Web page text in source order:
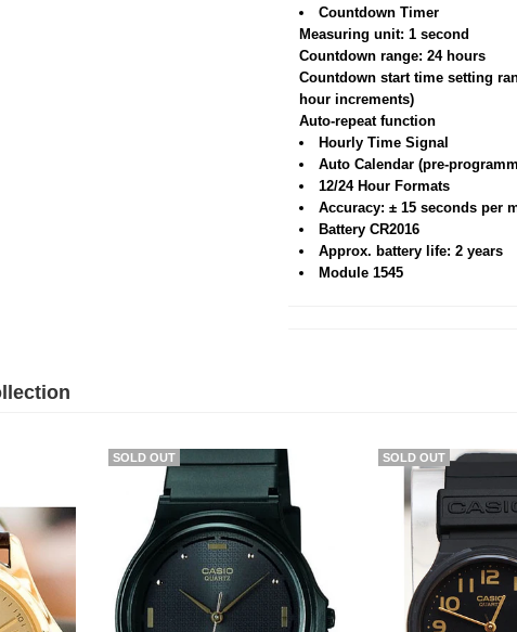
Countdown Timer
Measuring unit: 1 second
Countdown range: 24 hours
Countdown start time setting
hour increments)
Auto-repeat function
Hourly Time Signal
Auto Calendar (pre-
12/24 Hour Formats
Accuracy: ± 15 seconds per
Battery CR2016
Approx. battery life: 2 years
Module 1545
SOLD OUT SOLD OUT